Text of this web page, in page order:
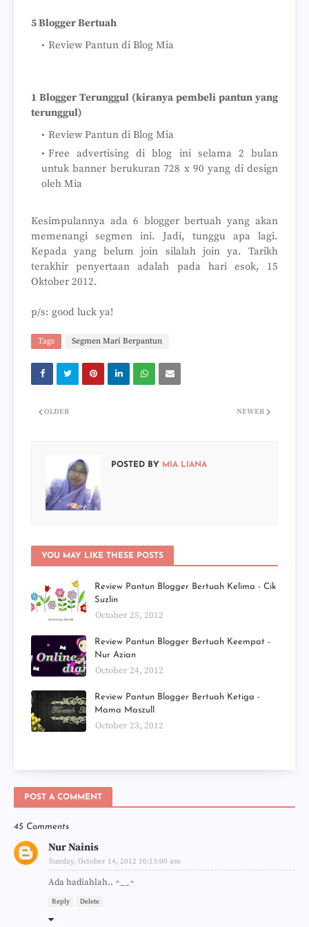
5 Blogger Bertuah
Review Pantun di Blog Mia
1 Blogger Terunggul (kiranya pembeli pantun yang
terunggul)
Review Pantun di Blog Mia
Free advertising di blog ini selama 2 bulan
untuk banner berukuran 728 x 90 yang di design
oleh Mia
Kesimpulannya ada 6 blogger bertuah yang akan
memenangi segmen ini. Jadi, tunggu apa lagi.
Kepada yang belum join silalah join ya. Tarikh
terakhir penyertaan adalah pada hari esok, 15
Oktober 2012.
p/s: good luck ya!
Tags Segmen Mari Berpantun
NEWER
OLDER
POSTED BY MIA LIANA
YOU MAY LIKE THESE POSTS
Review Pantun Blogger Bertuah Kelima - Cik
Suzlin
October 25, 2012
Review Pantun Blogger Bertuah Keempat -
Nur Azian
October 24, 2012
Review Pantun Blogger Bertuah Ketiga -
Mama Maszull
October 23, 2012
POST A COMMENT
45 Comments
Nur Nainis
Sunday, October 14, 2012 10:13:00 am
Ada hadiahlah.. ^__^
Reply Delete